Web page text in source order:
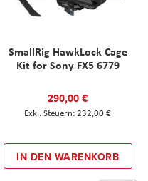
SmallRig HawkLock Cage
Kit for Sony FX5 6779
290,00 €
232,00 €
IN DEN WARENKORB